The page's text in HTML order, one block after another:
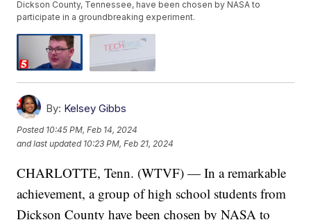
Dickson County, Tennessee, have been chosen by NASA to
participate in a groundbreaking experiment.
By: Kelsey Gibbs
Posted 10:45 PM, Feb 14, 2024
and last updated 10:23 PM, Feb 21, 2024
CHARLOTTE, Tenn. (WTVF) — In a remarkable
achievement, a group of high school students from
Dickson County have been chosen by NASA to